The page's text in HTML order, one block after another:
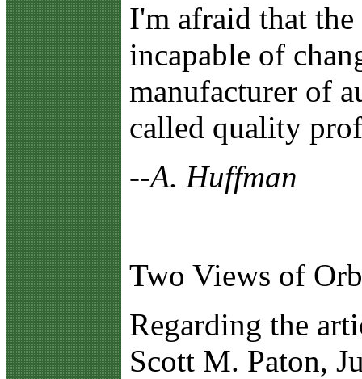
I'm afraid that
incapable of
manufacturer of
called quality
--A. Huffman
Two Views of
Regarding the
Scott M. Paton,